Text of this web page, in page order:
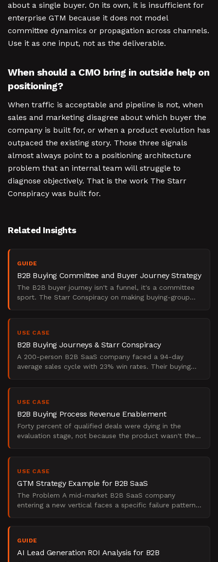
about a single buyer. On its own, it is insufficient for
enterprise GTM because it does not model
committee dynamics or propagation across channels.
Use it as one input, not as the deliverable.
When should a CMO bring in outside help on
positioning?
When traffic is acceptable and pipeline is not, when
sales and marketing disagree about which buyer the
company is built for, or when a product evolution has
outpaced the existing story. Those three signals
almost always point to a positioning architecture
problem that an internal team will struggle to
diagnose objectively. That is the work The Starr
Conspiracy was built for.
Related Insights
GUIDE
B2B Buying Committee and Buyer Journey Strategy
The B2B buyer journey isn't a funnel, it's a committee
sport. The Starr Conspiracy on making buying-group
USE CASE
B2B Buying Journeys & Starr Conspiracy
A 200-person B2B SaaS company faced a 94-day
average sales cycle with 23% win rates. Their buying
USE CASE
B2B Buying Process Revenue Enablement
Forty percent of qualified deals were dying in the
evaluation stage, not because the product wasn't the
USE CASE
GTM Strategy Example for B2B SaaS
The Problem A mid-market B2B SaaS company
entering a new vertical faces a specific failure pattern:
GUIDE
AI Lead Generation ROI Analysis for B2B